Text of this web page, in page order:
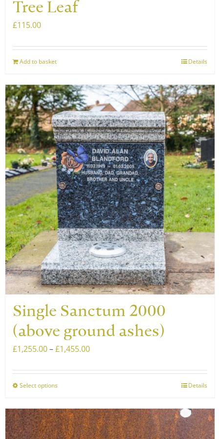
Tree Leaf
£115.00
Add to basket Details
Single Sanctum 2000
(above ground ashes)
£1,255.00–£1,455.00Price
£1,255.00
Select optionsThis
has
multiple
Details